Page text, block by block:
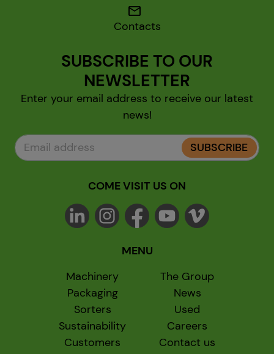
mail
Contacts
SUBSCRIBE TO OUR
NEWSLETTER
Enter your email address to receive our latest
news!
SUBSCRIBE
COME VISIT US ON
MENU
Machinery
Packaging
Sorters
Sustainability
Customers
The Group
News
Used
Careers
Contact us